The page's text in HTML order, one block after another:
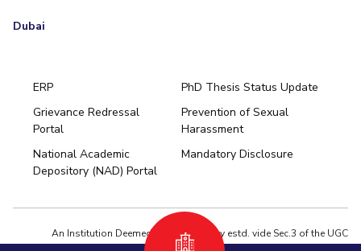
Dubai
ERP
PhD Thesis Status Update
Grievance Redressal
Portal
Prevention of Sexual
Harassment
National Academic
Depository (NAD) Portal
Mandatory Disclosure
An Institution Deemed to be University estd. vide Sec.3 of the UGC
Act,1956 under notification # F.12-23/63.U-2 of Jun 18,1964
Pilani
Hyderabad
Dubai